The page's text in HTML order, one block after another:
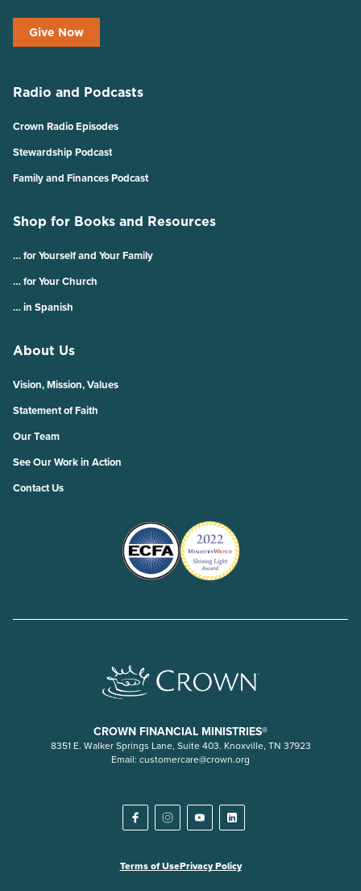
Give Now
Radio and Podcasts
Crown Radio Episodes
Stewardship Podcast
Family and Finances Podcast
Shop for Books and Resources
… for Yourself and Your Family
… for Your Church
… in Spanish
About Us
Vision, Mission, Values
Statement of Faith
Our Team
See Our Work in Action
Contact Us
CROWN FINANCIAL MINISTRIES®
8351 E. Walker Springs Lane, Suite 403. Knoxville, TN 37923
Email: customercare@crown.org
Terms of UsePrivacy Policy